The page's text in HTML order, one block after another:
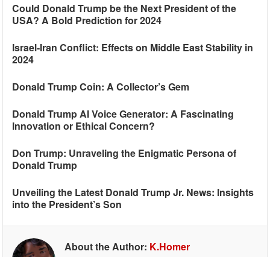
Could Donald Trump be the Next President of the
USA? A Bold Prediction for 2024
Israel-Iran Conflict: Effects on Middle East Stability in
2024
Donald Trump Coin: A Collector’s Gem
Donald Trump AI Voice Generator: A Fascinating
Innovation or Ethical Concern?
Don Trump: Unraveling the Enigmatic Persona of
Donald Trump
Unveiling the Latest Donald Trump Jr. News: Insights
into the President’s Son
About the Author: K.Homer